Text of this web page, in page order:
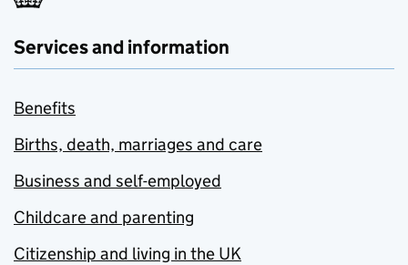
Services and information
Benefits
Births, death, marriages and care
Business and self-employed
Childcare and parenting
Citizenship and living in the UK